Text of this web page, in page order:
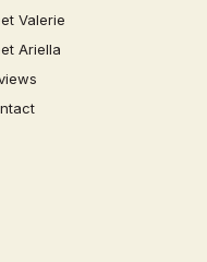
Valerie
Ariella